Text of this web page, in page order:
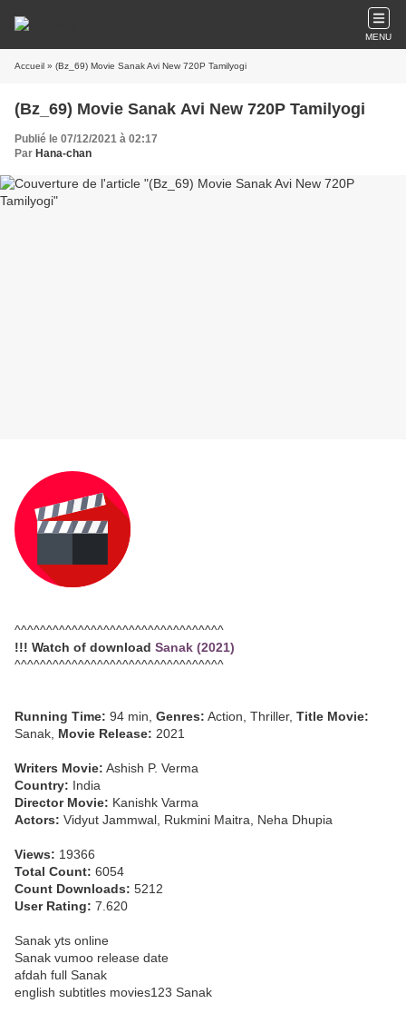
MENU
Accueil » (Bz_69) Movie Sanak Avi New 720P Tamilyogi
(Bz_69) Movie Sanak Avi New 720P Tamilyogi
Publié le 07/12/2021 à 02:17
Par Hana-chan
^^^^^^^^^^^^^^^^^^^^^^^^^^^^^^^^^
!!! Watch of download Sanak (2021)
^^^^^^^^^^^^^^^^^^^^^^^^^^^^^^^^^
Running Time: 94 min, Genres: Action, Thriller, Title Movie:
Sanak, Movie Release: 2021
Writers Movie: Ashish P. Verma
Country: India
Director Movie: Kanishk Varma
Actors: Vidyut Jammwal, Rukmini Maitra, Neha Dhupia
Views: 19366
Total Count: 6054
Count Downloads: 5212
User Rating: 7.620
Sanak yts online
Sanak vumoo release date
afdah full Sanak
english subtitles movies123 Sanak